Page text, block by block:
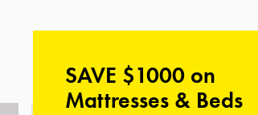
Shop Our
SAVE $1000 on
Mattresses & Beds